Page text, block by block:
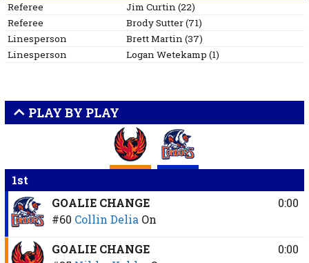
Referee JimCurtin(22)
Referee
BrodySutter(71)
Linesperson
BrettMartin(37)
Linesperson
LoganWetekamp (1)
PLAY BY PLAY
1st
GOALIE CHANGE
#60 Collin Delia On
0:00
GOALIE CHANGE
0:00